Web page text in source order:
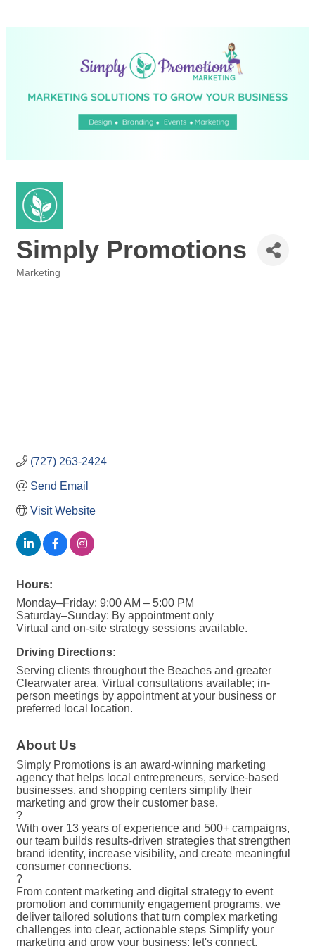
Simply Promotions
Marketing
(727) 263-2424
Send Email
Visit Website
Hours:
Monday–Friday: 9:00 AM – 5:00 PM
Saturday–Sunday: By appointment only
Virtual and on-site strategy sessions available.
Driving Directions:
Serving clients throughout the Beaches and greater
Clearwater area. Virtual consultations available; in-
person meetings by appointment at your business or
preferred local location.
About Us
Simply Promotions is an award-winning marketing
agency that helps local entrepreneurs, service-based
businesses, and shopping centers simplify their
marketing and grow their customer base.
?
With over 13 years of experience and 500+ campaigns,
our team builds results-driven strategies that strengthen
brand identity, increase visibility, and create meaningful
consumer connections.
?
From content marketing and digital strategy to event
promotion and community engagement programs, we
deliver tailored solutions that turn complex marketing
challenges into clear, actionable steps Simplify your
marketing and grow your business; let's connect.